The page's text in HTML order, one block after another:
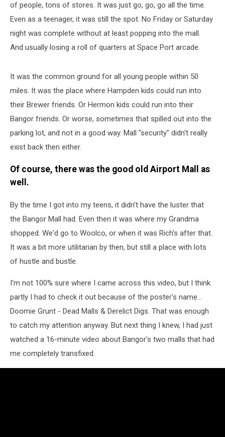
of people, tons of stores. It was just go, go, go all the time.
Even as a teenager, it was still the spot. No Friday or Saturday
night was complete without at least popping into the mall.
And usually losing a roll of quarters at Space Port arcade.
It was the common ground for all young people within 50
miles. It was the place where Hampden kids could run into
their Brewer friends. Or Hermon kids could run into their
Bangor friends. Or worse, sometimes that spilled out into the
parking lot, and not in a good way. Mall "security" didn't really
exist back then either.
Of course, there was the good old Airport Mall as
well.
By the time I got into my teens, it didn't have the luster that
the Bangor Mall had. Even then it was where my Grandma
shopped. We'd go to Woolco, or when it was Rich's after that.
It was a bit more utilitarian by then, but still a place with lots
of hustle and bustle.
I'm not 100% sure where I came across this video, but I think
partly I had to check it out because of the poster's name...
Doomie Grunt - Dead Malls & Derelict Digs. That was enough
to catch my attention anyway. But next thing I knew, I had just
watched a 16-minute video about Bangor's two malls that had
me completely transfixed.